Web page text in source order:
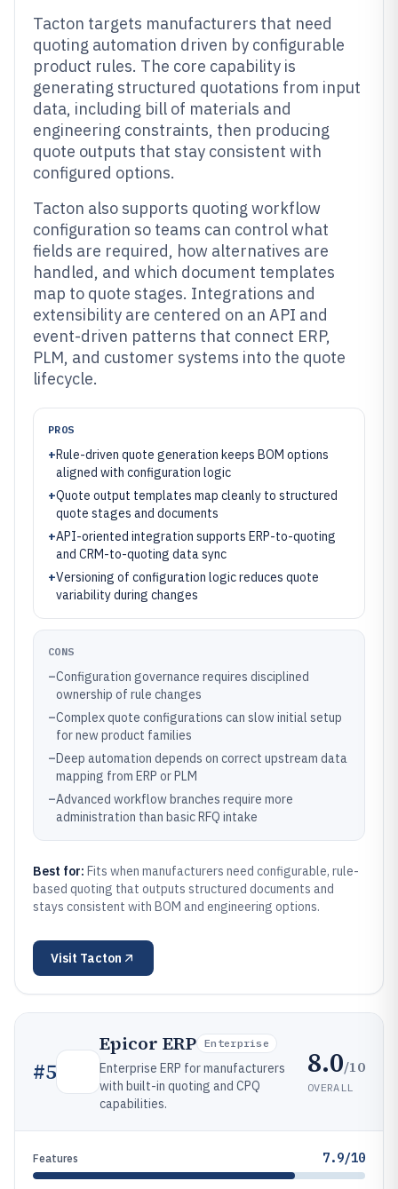
Tacton targets manufacturers that need
quoting automation driven by configurable
product rules. The core capability is
generating structured quotations from input
data, including bill of materials and
engineering constraints, then producing
quote outputs that stay consistent with
configured options.
Tacton also supports quoting workflow
configuration so teams can control what
fields are required, how alternatives are
handled, and which document templates
map to quote stages. Integrations and
extensibility are centered on an API and
event-driven patterns that connect ERP,
PLM, and customer systems into the quote
lifecycle.
PROS
+Rule-driven quote generation keeps BOM options
aligned with configuration logic
+Quote output templates map cleanly to structured
quote stages and documents
+API-oriented integration supports ERP-to-quoting
and CRM-to-quoting data sync
+Versioning of configuration logic reduces quote
variability during changes
CONS
–Configuration governance requires disciplined
ownership of rule changes
–Complex quote configurations can slow initial setup
for new product families
–Deep automation depends on correct upstream data
mapping from ERP or PLM
–Advanced workflow branches require more
administration than basic RFQ intake
Best for: Fits when manufacturers need configurable, rule-
based quoting that outputs structured documents and
stays consistent with BOM and engineering options.
Visit Tacton
#5
Epicor ERP Enterprise
Enterprise ERP for manufacturers
with built-in quoting and CPQ
capabilities.
8.0/10
OVERALL
Features 7.9/10